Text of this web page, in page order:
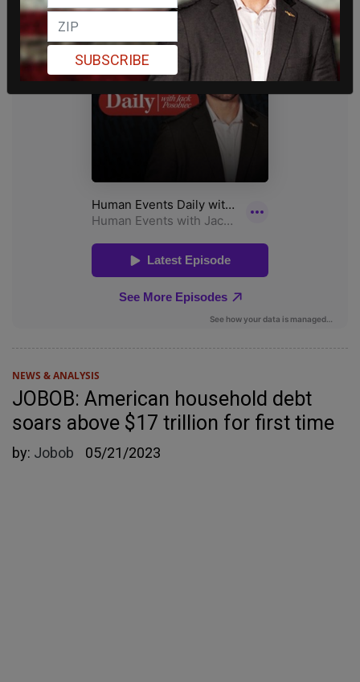
NEWS & ANALYSIS
JOBOB: American household debt
soars above $17 trillion for first time
by: Jobob 05/21/2023
SUBSCRIBE